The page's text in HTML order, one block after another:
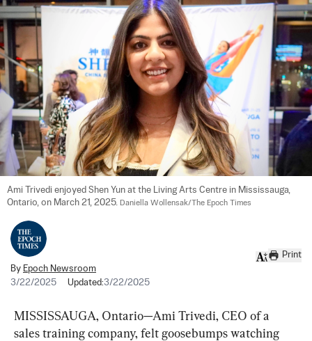
Ami Trivedi enjoyed Shen Yun at the Living Arts Centre in Mississauga,
Ontario, on March 21, 2025. Daniella Wollensak/The Epoch Times
By Epoch Newsroom
3/22/2025
Updated:3/22/2025
Print
MISSISSAUGA, Ontario—Ami Trivedi, CEO of a
sales training company, felt goosebumps watching